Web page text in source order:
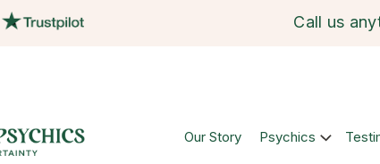
Call us
Our Story Psychics